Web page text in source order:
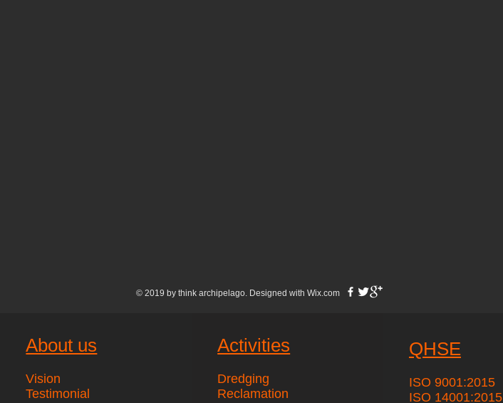
© 2019 by think archipelago. Designed with Wix.com
About us
Vision
Testimonial
Activities
Dredging
Reclamation
QHSE
ISO 9001:2015
ISO 14001:2015